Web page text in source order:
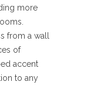
more
from a wall
of
accent
to any